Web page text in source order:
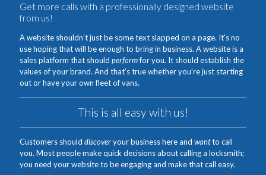
Get more calls with a professionally designed website
from us!
A website shouldn’t just be some text slapped on a page. It's no
use hoping that will be enough to bring in business. A website is a
sales platform that should performfor you. It should establish the
values of your brand. And that’s true whether you’re just starting
out or have your own fleet of vans.
This is all easy with us!
Customers should discoveryour business here and wantto call
you. Most people make quick decisions about calling a locksmith;
you need your website to be engaging and make that call easy.